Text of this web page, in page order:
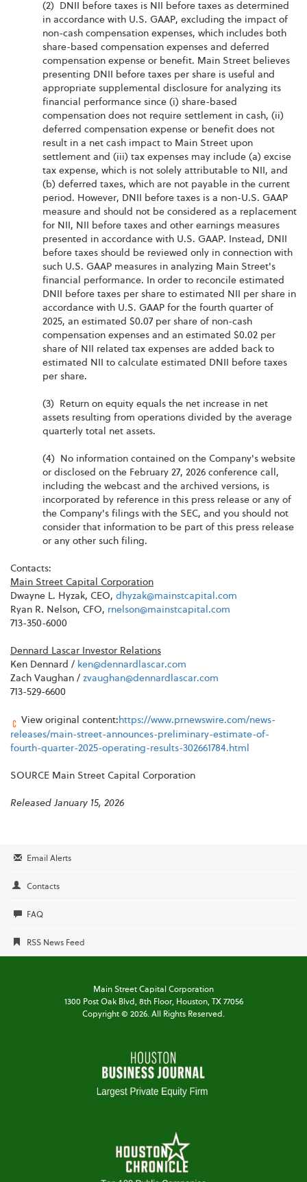
(2) DNII before taxes is NII before taxes as determined
in accordance with U.S. GAAP, excluding the impact of
non-cash compensation expenses, which includes both
share-based compensation expenses and deferred
compensation expense or benefit. Main Street believes
presenting DNII before taxes per share is useful and
appropriate supplemental disclosure for analyzing its
financial performance since (i) share-based
compensation does not require settlement in cash, (ii)
deferred compensation expense or benefit does not
result in a net cash impact to Main Street upon
settlement and (iii) tax expenses may include (a) excise
tax expense, which is not solely attributable to NII, and
(b) deferred taxes, which are not payable in the current
period. However, DNII before taxes is a non-U.S. GAAP
measure and should not be considered as a replacement
for NII, NII before taxes and other earnings measures
presented in accordance with U.S. GAAP. Instead, DNII
before taxes should be reviewed only in connection with
such U.S. GAAP measures in analyzing Main Street's
financial performance. In order to reconcile estimated
DNII before taxes per share to estimated NII per share in
accordance with U.S. GAAP for the fourth quarter of
2025, an estimated $0.07 per share of non-cash
compensation expenses and an estimated $0.02 per
share of NII related tax expenses are added back to
estimated NII to calculate estimated DNII before taxes
per share.
(3) Return on equity equals the net increase in net
assets resulting from operations divided by the average
quarterly total net assets.
(4) No information contained on the Company's website
or disclosed on the February 27, 2026 conference call,
including the webcast and the archived versions, is
incorporated by reference in this press release or any of
the Company's filings with the SEC, and you should not
consider that information to be part of this press release
or any other such filing.
Contacts:
Main Street Capital Corporation
Dwayne L. Hyzak, CEO, dhyzak@mainstcapital.com
Ryan R. Nelson, CFO, rnelson@mainstcapital.com
713-350-6000
Dennard Lascar Investor Relations
Ken Dennard / ken@dennardlascar.com
Zach Vaughan / zvaughan@dennardlascar.com
713-529-6600
View original content: https://www.prnewswire.com/news-
releases/main-street-announces-preliminary-estimate-of-
fourth-quarter-2025-operating-results-302661784.html
SOURCE Main Street Capital Corporation
Released January 15, 2026
Email Alerts
Contacts
FAQ
RSS News Feed
Main Street Capital Corporation
1300 Post Oak Blvd, 8th Floor,Houston, TX 77056
Copyright © 2026. All Rights Reserved.